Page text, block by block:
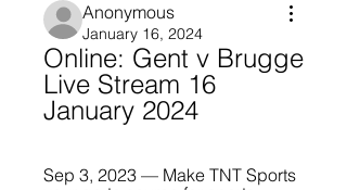
Anonymous
January 16, 2024
Online: Gent v Brugge
Live Stream 16
January 2024
Sep 3, 2023 — Make TNT Sports